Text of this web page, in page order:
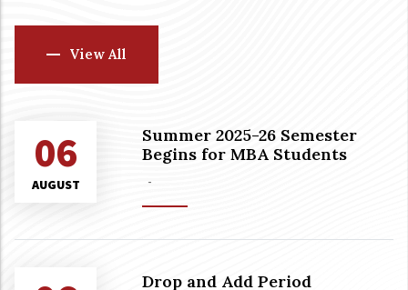
View All
06
AUGUST
Summer 2025-26 Semester
Begins for MBA Students
-
Drop and Add Period